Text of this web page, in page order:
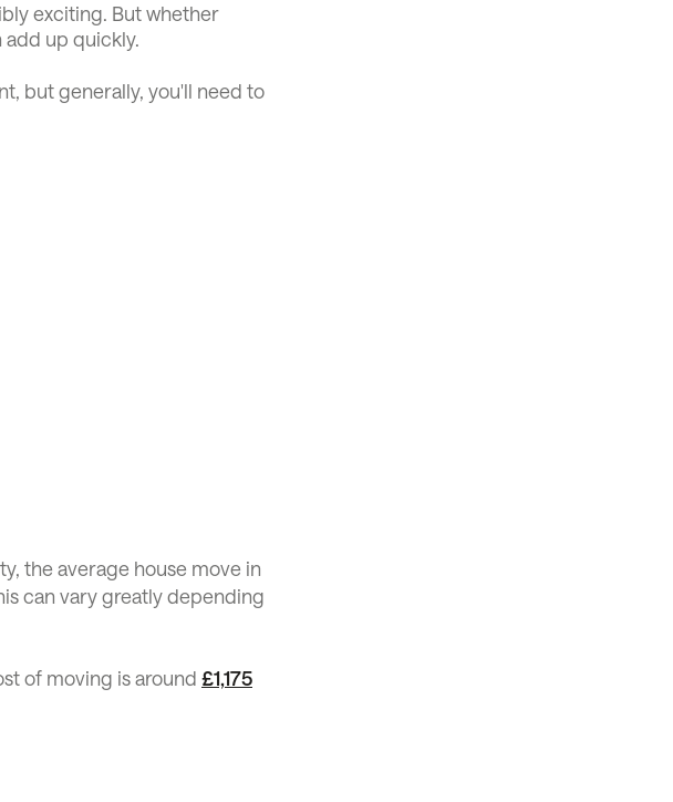
exciting. But whether
up quickly.
but generally, you'll need to
the average house move in
can vary greatly depending
of moving is around £1,175